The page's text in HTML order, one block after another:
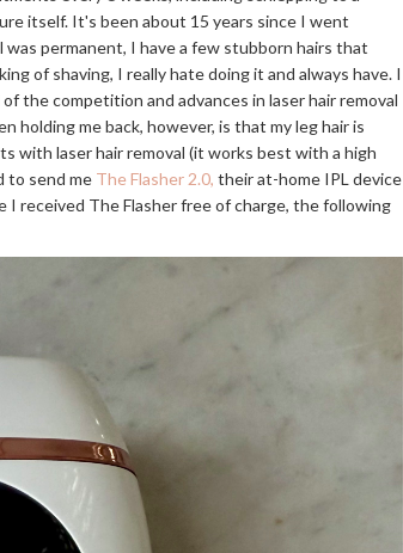
itself. It's been about 15 years since I went
permanent, I have a few stubborn hairs that
of shaving, I really hate doing it and always have. I
the competition and advances in laser hair removal
holding me back, however, is that my leg hair is
with laser hair removal (it works best with a high
to send me The Flasher 2.0, their at-home IPL device
I received The Flasher free of charge, the following